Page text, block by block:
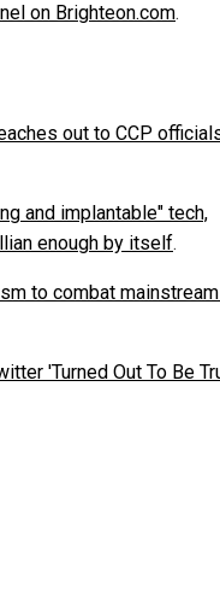
on Brighteon.com.
out to CCP
and implantable" tech,
enough by itself.
to combat
'Turned Out To Be